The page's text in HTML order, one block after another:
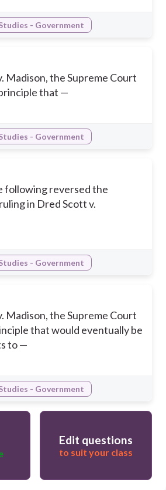
- Government
Madison, the Supreme Court
that —
- Government
following reversed the
in Dred Scott v.
- Government
Madison, the Supreme Court
that would eventually be
to —
- Government
Edit questions
to suit your class